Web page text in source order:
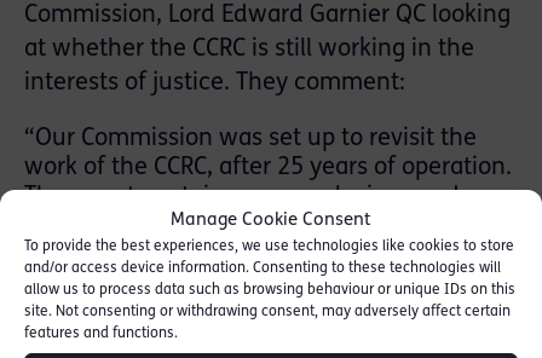
Manage Cookie Consent
To provide the best experiences, we use technologies like cookies to store
and/or access device information. Consenting to these technologies will
allow us to process data such as browsing behaviour or unique IDs on this
site. Not consenting or withdrawing consent, may adversely affect certain
features and functions.
Commission, Lord Edward Garnier QC looking
at whether the CCRC is still working in the
interests of justice. They comment:
“Our Commission was set up to revisit the
work of the CCRC, after 25 years of operation.
The report contains our conclusions and
recommendations, based on the evidence,
written and oral, we received. We heard from
practitioners, academics and those who have
experienced the criminal justice system as
lawyers, witnesses and defendants,